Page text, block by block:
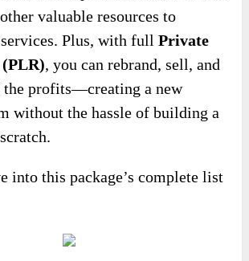
valuable resources to
services. Plus, with fullPrivate
, you can rebrand, sell, and
the profits—creating a new
without the hassle of building a
into this package’s complete list